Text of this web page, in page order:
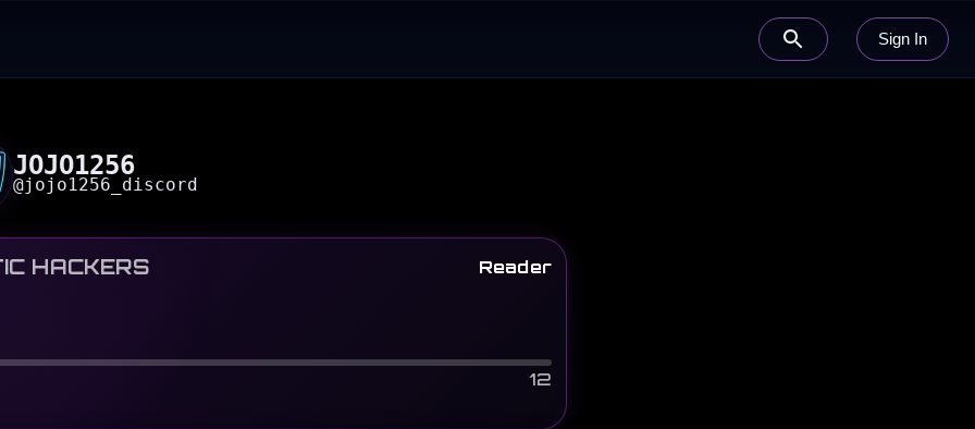
Sign In
JOJO1256
@jojo1256_discord
HACKERS Reader
12